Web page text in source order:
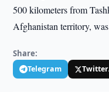
500 kilometers from
Afghanistan territory,
Share:
Telegram